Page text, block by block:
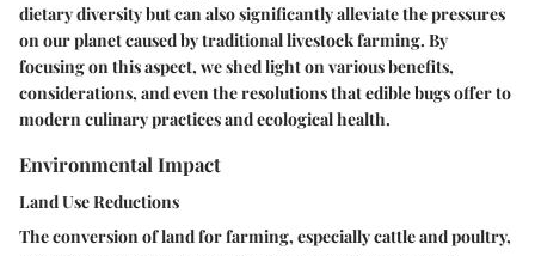
dietary diversity but can also significantly alleviate the pressures
on our planet caused by traditional livestock farming. By
focusing on this aspect, we shed light on various benefits,
considerations, and even the resolutions that edible bugs offer to
modern culinary practices and ecological health.
Environmental Impact
Land Use Reductions
The conversion of land for farming, especially cattle and poultry,